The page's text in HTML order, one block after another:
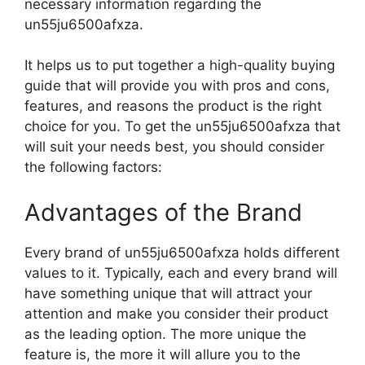
necessary information regarding the
un55ju6500afxza.
It helps us to put together a high-quality buying
guide that will provide you with pros and cons,
features, and reasons the product is the right
choice for you. To get the un55ju6500afxza that
will suit your needs best, you should consider
the following factors:
Advantages of the Brand
Every brand of un55ju6500afxza holds different
values to it. Typically, each and every brand will
have something unique that will attract your
attention and make you consider their product
as the leading option. The more unique the
feature is, the more it will allure you to the